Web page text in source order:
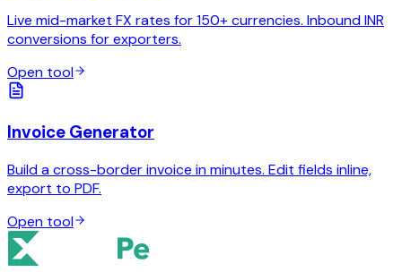
Live mid-market FX rates for 150+ currencies. Inbound INR
conversions for exporters.
Open tool
Invoice Generator
Build a cross-border invoice in minutes. Edit fields inline,
export to PDF.
Open tool